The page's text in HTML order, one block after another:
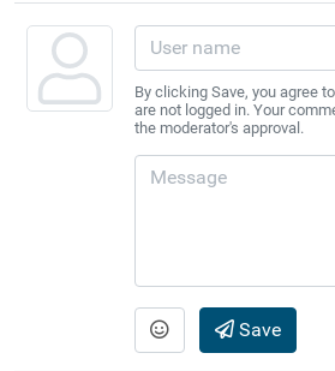
By clicking Save, you agree
are not logged in. Your
the moderator's approval.
Save